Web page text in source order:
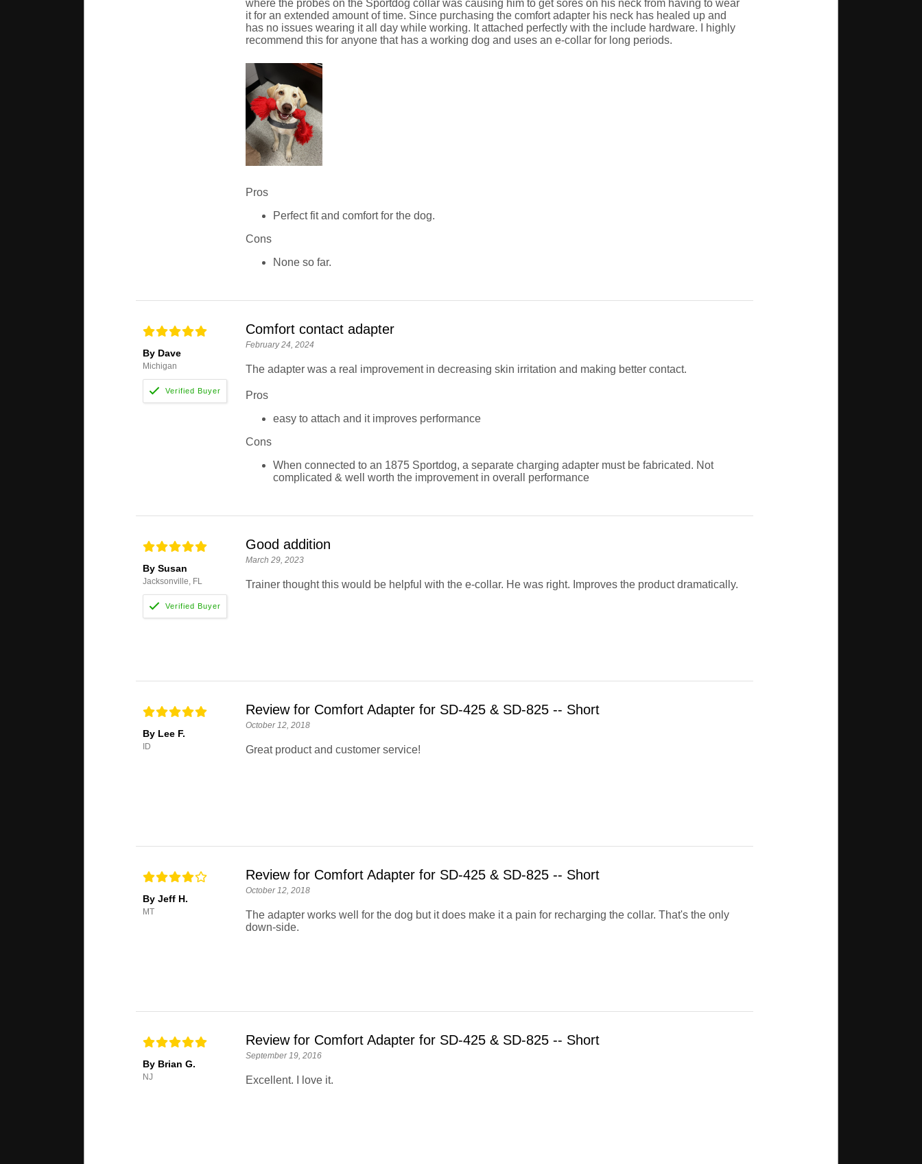
where the probes on the Sportdog collar was causing him to get sores on his neck from having to wear
it for an extended amount of time. Since purchasing the comfort adapter his neck has healed up and
has no issues wearing it all day while working. It attached perfectly with the include hardware. I highly
recommend this for anyone that has a working dog and uses an e-collar for long periods.
Pros
Perfect fit and comfort for the dog.
Cons
None so far.
By Dave
Michigan
Comfort contact adapter
February 24, 2024
The adapter was a real improvement in decreasing skin irritation and making better contact.
Pros
easy to attach and it improves performance
Cons
When connected to an 1875 Sportdog, a separate charging adapter must be fabricated. Not
complicated & well worth the improvement in overall performance
By Susan
Jacksonville, FL
Good addition
March 29, 2023
Trainer thought this would be helpful with the e-collar. He was right. Improves the product dramatically.
By Lee F.
ID
Review for Comfort Adapter for SD-425 & SD-825 -- Short
October 12, 2018
Great product and customer service!
By Jeff H.
MT
Review for Comfort Adapter for SD-425 & SD-825 -- Short
October 12, 2018
The adapter works well for the dog but it does make it a pain for recharging the collar. That's the only
down-side.
By Brian G.
NJ
Review for Comfort Adapter for SD-425 & SD-825 -- Short
September 19, 2016
Excellent. I love it.